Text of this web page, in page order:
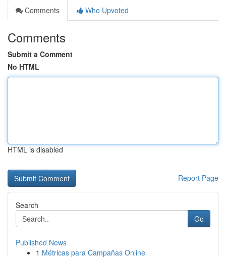
Comments
Who Upvoted
Comments
Submit a Comment
No HTML
HTML is disabled
Report Page
Search
Go
Published News
1 Métricas para Campañas Online